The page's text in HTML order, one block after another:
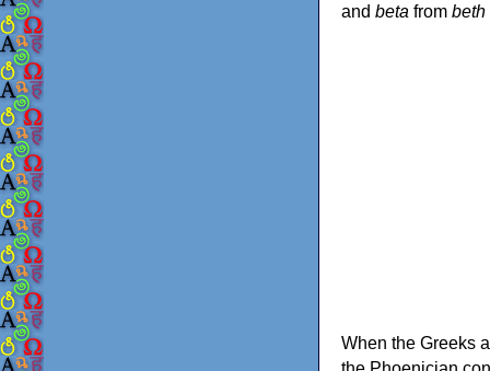
and beta from beth
When the Greeks